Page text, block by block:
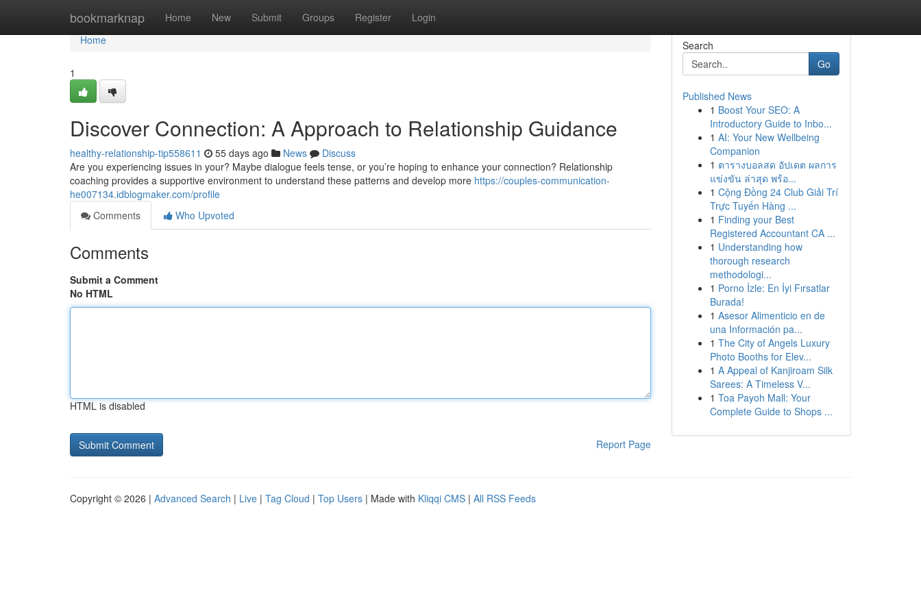
bookmarknap Home New Submit Groups Register Login
Home
Home
1
Discover Connection: A Approach to Relationship Guidance
healthy-relationship-tip558611 55 days ago News
Discuss
Are you experiencing issues in your? Maybe dialogue feels tense, or you’re hoping to enhance your connection? Relationship
coaching provides a supportive environment to understand these patterns and develop more https://couples-communication-
he007134.idblogmaker.com/profile
Comments
Who Upvoted
Comments
Submit a Comment
No HTML
HTML is disabled
Report Page
Search
Go
Published News
1 Boost Your SEO: A
Introductory Guide to Inbo...
1 AI: Your New Wellbeing
Companion
1 ตารางบอลสด อัปเดต ผลการ
แข่งขัน ล่าสุด พร้อ...
1 Cộng Đồng 24 Club Giải Trí
Trực Tuyến Hàng ...
1 Finding your Best
Registered Accountant CA ...
1 Understanding how
thorough research
methodologi...
1 Porno İzle: En İyi Fırsatlar
Burada!
1 Asesor Alimenticio en de
una Información pa...
1 The City of Angels Luxury
Photo Booths for Elev...
1 A Appeal of Kanjiroam Silk
Sarees: A Timeless V...
1 Toa Payoh Mall: Your
Complete Guide to Shops ...
Copyright © 2026 | Advanced Search | Live | Tag Cloud | Top Users | Made with Kliqqi CMS | All RSS Feeds